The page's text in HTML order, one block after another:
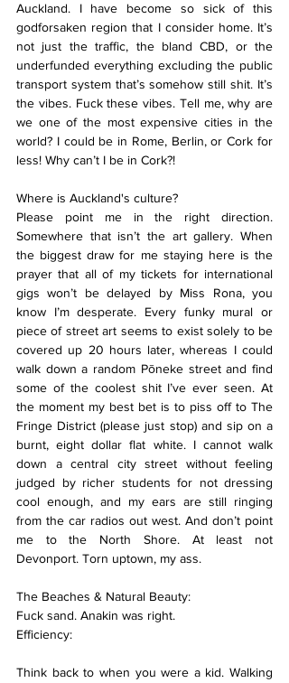
Auckland. I have become so sick of this
godforsaken region that I consider home. It’s
not just the traffic, the bland CBD, or the
underfunded everything excluding the public
transport system that’s somehow still shit. It’s
the vibes. Fuck these vibes. Tell me, why are
we one of the most expensive cities in the
world? I could be in Rome, Berlin, or Cork for
less! Why can’t I be in Cork?!
Where is Auckland's culture?
Please point me in the right direction.
Somewhere that isn’t the art gallery. When
the biggest draw for me staying here is the
prayer that all of my tickets for international
gigs won’t be delayed by Miss Rona, you
know I’m desperate. Every funky mural or
piece of street art seems to exist solely to be
covered up 20 hours later, whereas I could
walk down a random Pōneke street and find
some of the coolest shit I’ve ever seen. At
the moment my best bet is to piss off to The
Fringe District (please just stop) and sip on a
burnt, eight dollar flat white. I cannot walk
down a central city street without feeling
judged by richer students for not dressing
cool enough, and my ears are still ringing
from the car radios out west. And don’t point
me to the North Shore. At least not
Devonport. Torn uptown, my ass.
The Beaches & Natural Beauty:
Fuck sand. Anakin was right.
Efficiency:
Think back to when you were a kid. Walking